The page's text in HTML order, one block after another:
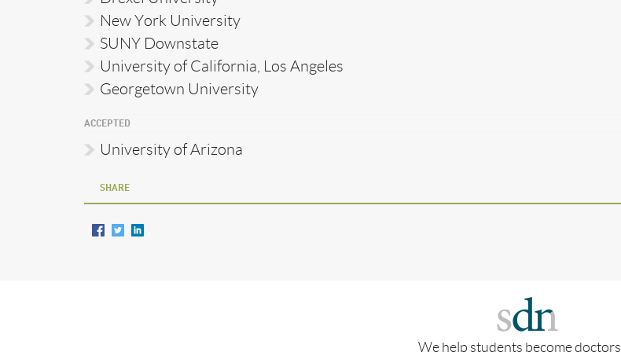
New York University
SUNY Downstate
University of California, Los Angeles
Georgetown University
ACCEPTED
University of Arizona
SHARE
We help students become doctors.